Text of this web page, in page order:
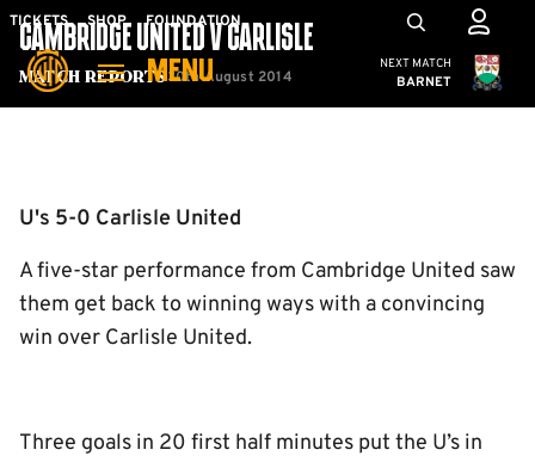
Skip
main
TICKETS SHOP FOUNDATION
MENU
Mega
Navigation
Cambridge
NEXT MATCH
BARNET
Match Reports
CAMBRIDGE UNITED V CARLISLE
30th August 2014
U's 5-0 Carlisle United
A five-star performance from Cambridge United saw
them get back to winning ways with a convincing
win over Carlisle United.
Three goals in 20 first half minutes put the U’s in